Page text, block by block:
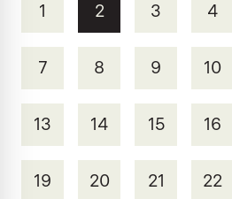
1 2 3 4
7 8 9 10
13 14 15 16
19 20 21 22